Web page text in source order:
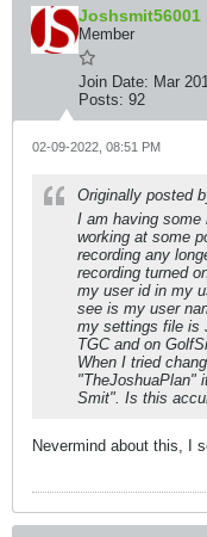
Joshsmit56001
Member
Join Date: Mar
Posts: 92
02-09-2022, 08:51 PM
Originally posted
I am having some
working at some
recording any
recording turned
my user id in my
see is my user
my settings file is
TGC and on
When I tried
"TheJoshuaPlan"
Smit". Is this
Nevermind about this, I